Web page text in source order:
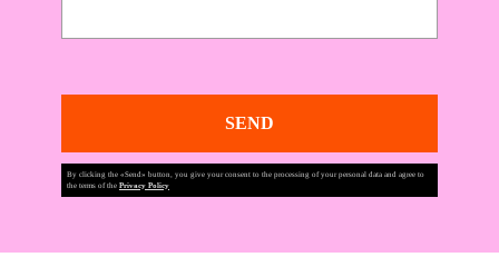
SEND
By clicking the «Send» button, you give your consent to the processing of your personal data and agree to
the terms of the Privacy Policy